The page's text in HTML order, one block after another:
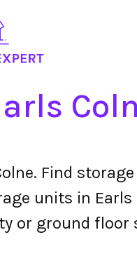
Find
units in
or ground floor